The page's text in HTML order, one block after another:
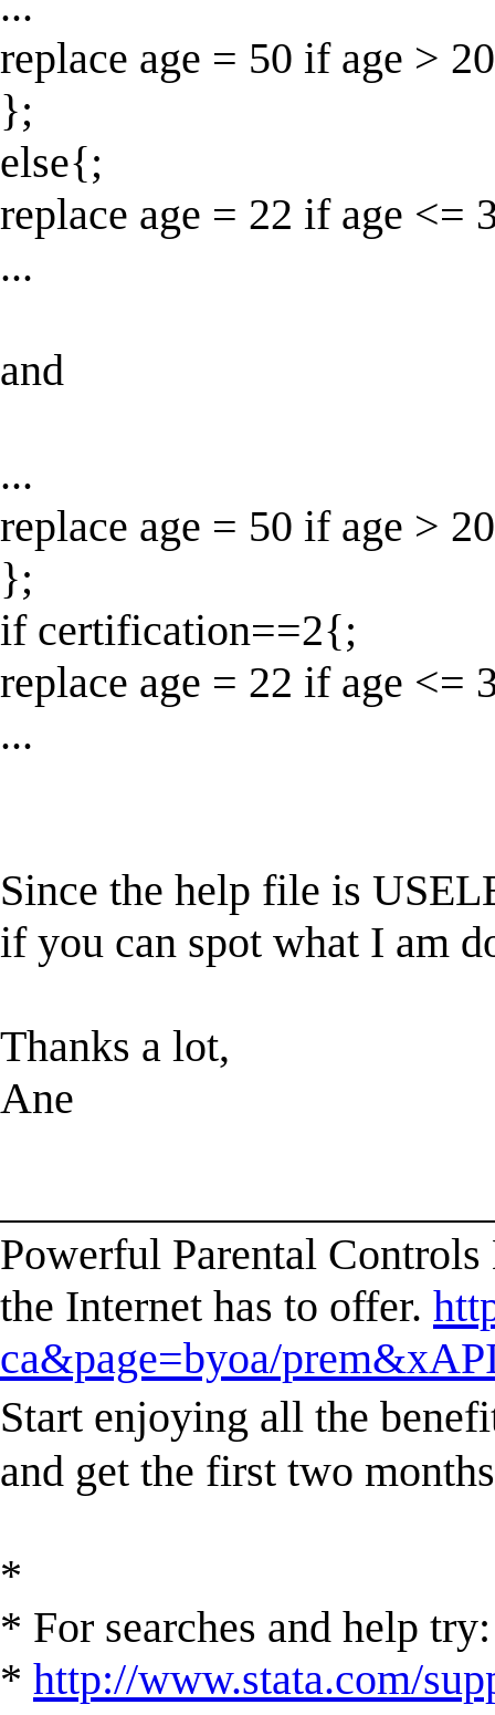
replace age = 50 if age >
};
else{;
replace age = 22 if age <=
...
and
...
replace age = 50 if age >
};
if certification==2{;
replace age = 22 if age <=
...
Since the help file is
if you can spot what I am
Thanks a lot,
Ane
Powerful Parental
the Internet has to offer.
ca&page=byoa/
Start enjoying all the
and get the first two
*
* For searches and help try:
* http://www.stata.com/